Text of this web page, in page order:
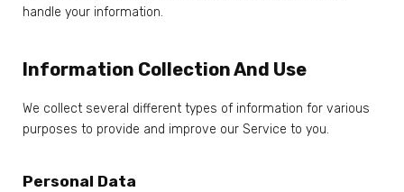
handle your information.
Information Collection And Use
We collect several different types of information for various
purposes to provide and improve our Service to you.
Personal Data